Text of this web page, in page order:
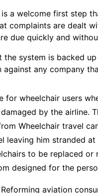
a welcome first step
complaints are dealt
due quickly and
the system is backed
any company
for wheelchair users
by the airline.
Wheelchair travel
leaving him stranded
to be replaced
designed for the
Reforming aviation